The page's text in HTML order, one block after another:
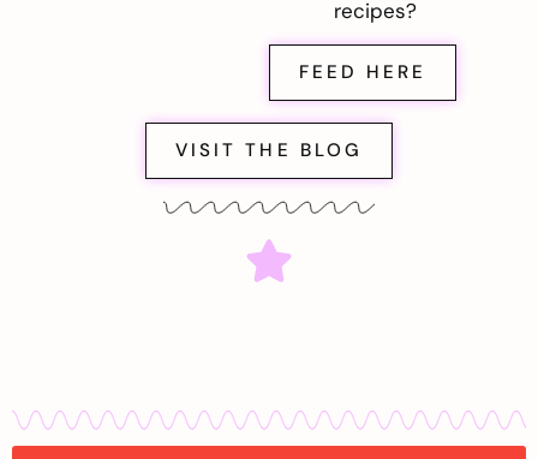
recipes?
FEED HERE
VISIT THE BLOG